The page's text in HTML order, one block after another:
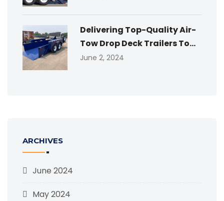
Delivering Top-Quality Air-
Tow Drop Deck Trailers To...
June 2, 2024
ARCHIVES
June 2024
May 2024